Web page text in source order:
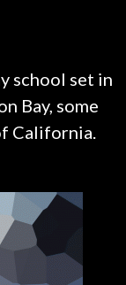
school set in
Bay, some
California.